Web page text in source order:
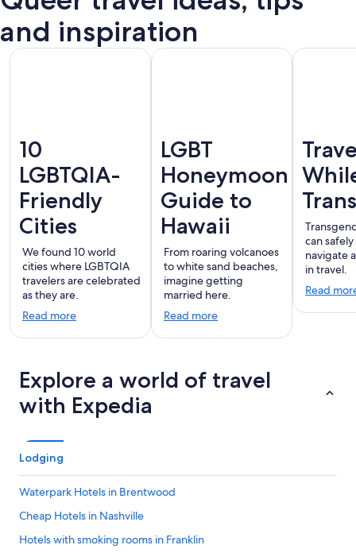
London Montreal
and inspiration
10
LGBTQIA-
Friendly
Cities
We found 10 world
cities where LGBTQIA
travelers are celebrated
as they are.
Read more
LGBT
Honeymoon
Guide to
Hawaii
From roaring volcanoes
to white sand beaches,
imagine getting
married here.
Read more
can
navigate
in travel.
Read
Explore a world of travel
with Expedia
Lodging
Waterpark Hotels in Brentwood
Cheap Hotels in Nashville
Hotels with smoking rooms in Franklin